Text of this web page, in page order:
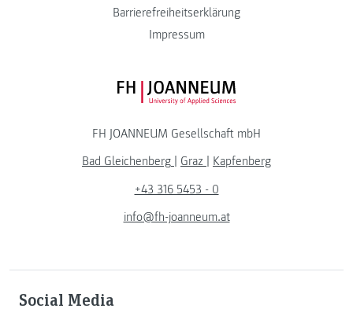
Barrierefreiheitserklärung
Impressum
FH JOANNEUM Logo
FH JOANNEUM Gesellschaft mbH
Bad Gleichenberg
Graz
Kapfenberg
+43 316 5453 - 0
info@fh-joanneum.at
Social Media